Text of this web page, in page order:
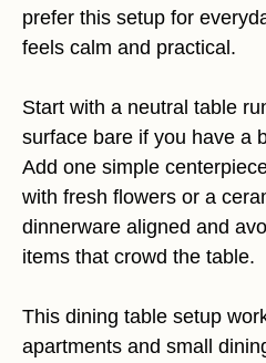
prefer this setup for
feels calm and practical.
Start with a neutral table
surface bare if you have a
Add one simple
with fresh flowers or a
dinnerware aligned and
items that crowd the table.
This dining table setup
apartments and small